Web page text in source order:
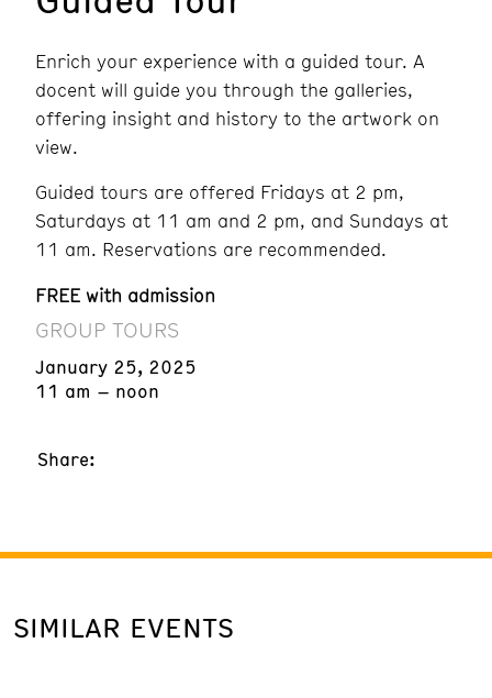
Enrich your experience with a guided tour. A
docent will guide you through the galleries,
offering insight and history to the artwork on
view.
Guided tours are offered Fridays at 2 pm,
Saturdays at 11 am and 2 pm, and Sundays at
11 am. Reservations are recommended.
FREE with admission
GROUP TOURS
January 25, 2025
11 am – noon
Share:
SIMILAR EVENTS